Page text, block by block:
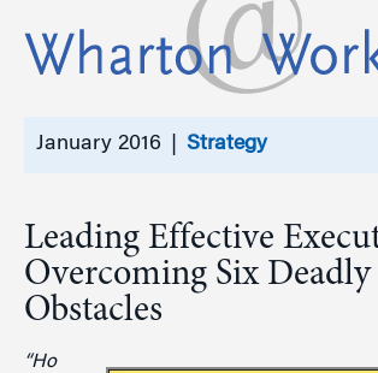
January 2016 | Strategy
Leading Effective
Overcoming Six Deadly
Obstacles
“Ho